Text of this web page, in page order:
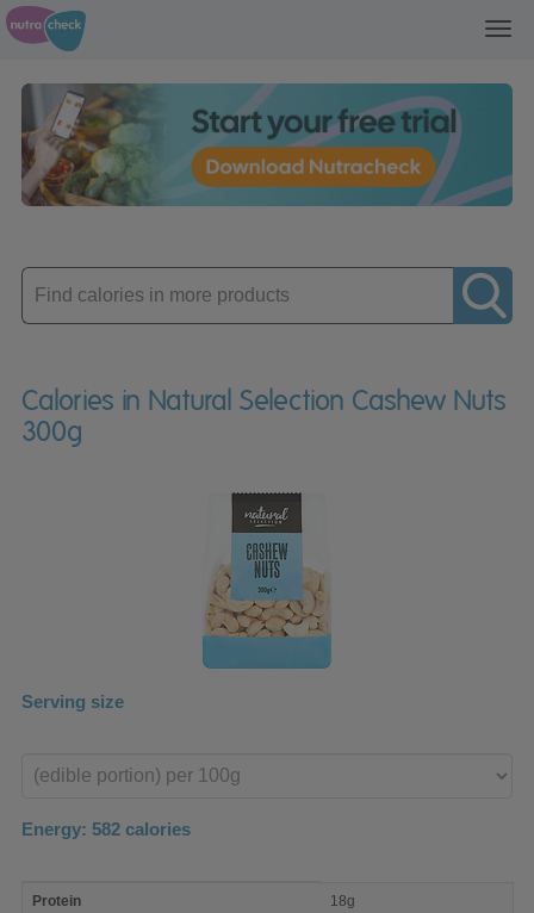
Enter
product
Calories in Natural Selection Cashew Nuts
300g
Serving size
product
Energy: 582 calories
nutrient
Protein 18g